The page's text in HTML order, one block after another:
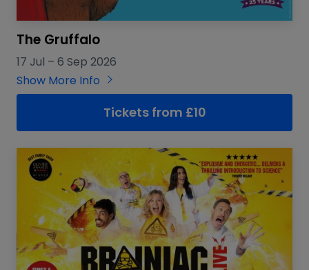
The Gruffalo
17 Jul – 6 Sep 2026
Show More Info
Tickets from £10